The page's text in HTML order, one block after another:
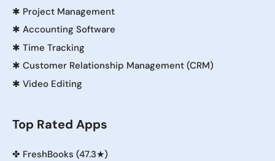
✱ Project Management
✱ Accounting Software
✱ Time Tracking
✱ Customer Relationship Management (CRM)
✱ Video Editing
Top Rated Apps
✤ FreshBooks (47.3★)